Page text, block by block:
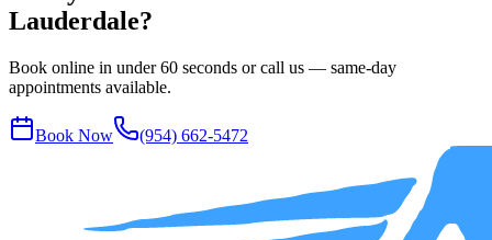
Lauderdale?
Book online in under 60 seconds or call us — same-day
appointments available.
Book Now (954) 662-5472